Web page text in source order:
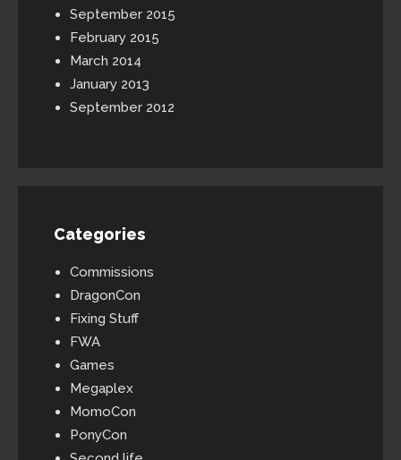
September 2015
February 2015
March 2014
January 2013
September 2012
Categories
Commissions
DragonCon
Fixing Stuff
FWA
Games
Megaplex
MomoCon
PonyCon